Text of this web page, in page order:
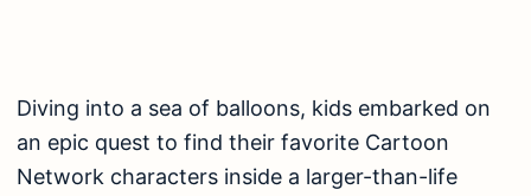
Diving into a sea of balloons, kids embarked on
an epic quest to find their favorite Cartoon
Network characters inside a larger-than-life